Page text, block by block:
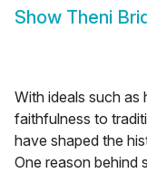
Show Theni
With ideals such as
faithfulness to
have shaped the
One reason behind